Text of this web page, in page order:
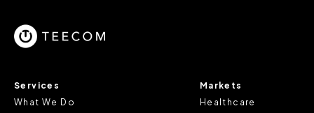
cookie does not provide us with any of your personal
information.
review our
Cookie Policy, or contact
us at privacy@teecom.com.
Services
What We Do
Markets
Healthcare